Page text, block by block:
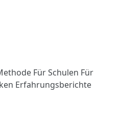
Für Schulen Für
Erfahrungsberichte